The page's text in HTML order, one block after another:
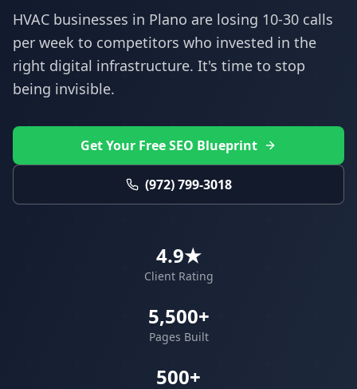
HVAC businesses in Plano are losing 10-30 calls
per week to competitors who invested in the
right digital infrastructure. It's time to stop
being invisible.
Get Your Free SEO Blueprint
(972) 799-3018
4.9★
Client Rating
5,500+
Pages Built
500+